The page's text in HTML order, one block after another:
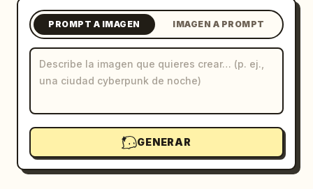
Blog
Actualizaciones
PROMPT A IMAGEN IMAGEN A PROMPT
GENERAR